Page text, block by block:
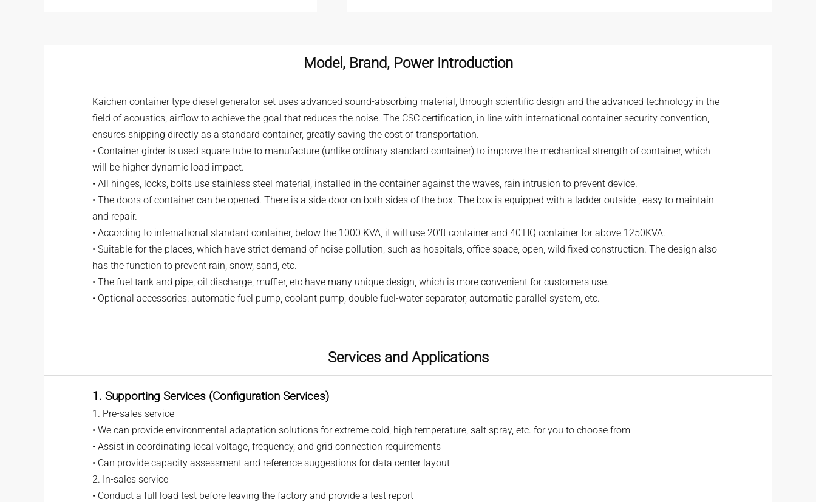
Model, Brand, Power Introduction
Kaichen container type diesel generatorset uses advanced sound-absorbing material, through scientific design and the advanced technology in the
field of acoustics, airflow to achieve the goal that reduces the noise. The CSC certification, in line with international container security convention,
ensures shipping directly as a standard container, greatly saving the cost of transportation.
• Container girder is used square tube to manufacture (unlike ordinary standard container) to improve the mechanical strength of container, which
will be higher dynamic load impact.
• All hinges, locks, bolts use stainless steel material, installed in the container against the waves, rain intrusion to prevent device.
• The doors of container can be opened. There is a side door on both sides of the box. The box is equipped with a ladder outside , easy to maintain
and repair.
• According to international standard container, below the 1000 KVA, it will use 20'ft container and 40'HQ container for above 1250KVA.
• Suitable for the places, which have strict demand of noise pollution, such as hospitals, office space, open, wild fixed construction. The design also
has the function to prevent rain, snow, sand, etc.
• The fuel tank and pipe, oil discharge, muffler, etc have many unique design, which is more convenient for customers use.
• Optional accessories: automatic fuel pump, coolant pump, double fuel-water separator, automatic parallel system, etc.
Services and Applications
1. Supporting Services (Configuration Services)
1. Pre-sales service
• We can provide environmental adaptation solutions for extreme cold, high temperature, salt spray, etc. for you to choose from
• Assist in coordinating local voltage, frequency, and grid connection requirements
• Can provide capacity assessment and reference suggestions for data center layout
2. In-sales service
• Conduct a full load test before leaving the factory and provide a test report